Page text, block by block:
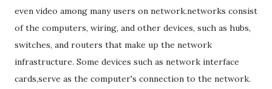
even video among many users on network.networks consist
of the computers, wiring, and other devices, such as hubs,
switches, and routers that make up the network
infrastructure. Some devices such as network interface
cards,serve as the computer's connection to the network.